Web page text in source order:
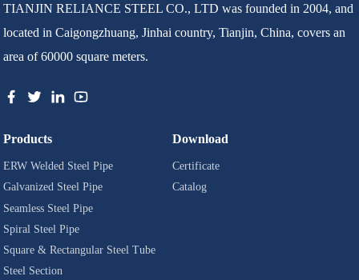
TIANJIN RELIANCE STEEL CO., LTD was founded in 2004, and
located in Caigongzhuang, Jinhai country, Tianjin, China, covers an
area of 60000 square meters.
Products
ERW Welded Steel Pipe
Galvanized Steel Pipe
Seamless Steel Pipe
Spiral Steel Pipe
Square & Rectangular Steel Tube
Steel Section
Download
Certificate
Catalog